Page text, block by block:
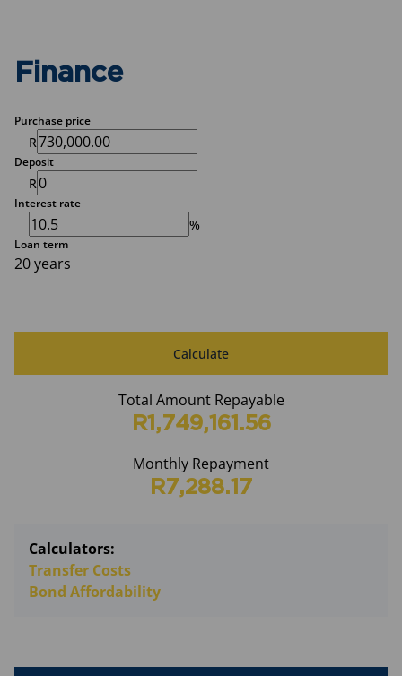
Finance
Purchase price
R
Deposit
R
Interest rate
%
Loan term
20 years
Calculate
Total Amount Repayable
R1,749,161.56
Monthly Repayment
R7,288.17
Calculators:
Transfer Costs
Bond Affordability